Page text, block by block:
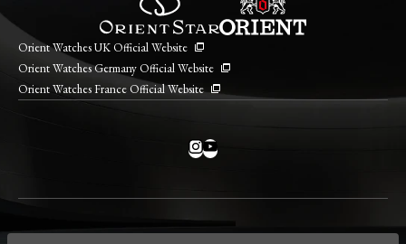
Orient Watches UK Official Website
Orient Watches Germany Official Website
Orient Watches France Official Website